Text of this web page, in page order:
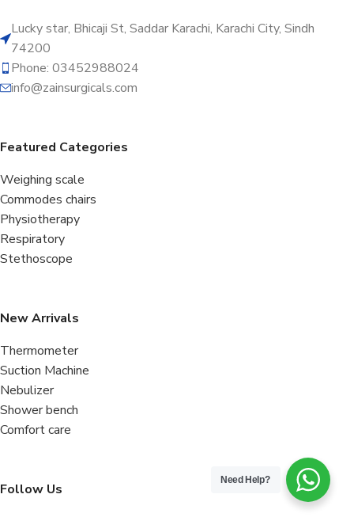
Lucky star, Bhicaji St, Saddar Karachi, Karachi City, Sindh
74200
Phone: 03452988024
info@zainsurgicals.com
Featured Categories
Weighing scale
Commodes chairs
Physiotherapy
Respiratory
Stethoscope
New Arrivals
Thermometer
Suction Machine
Nebulizer
Shower bench
Comfort care
Follow Us
Need Help?